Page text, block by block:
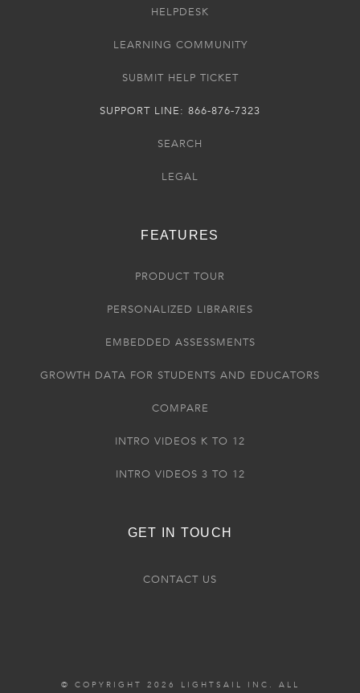
HELPDESK
LEARNING COMMUNITY
SUBMIT HELP TICKET
SUPPORT LINE: 866-876-7323
SEARCH
LEGAL
FEATURES
PRODUCT TOUR
PERSONALIZED LIBRARIES
EMBEDDED ASSESSMENTS
GROWTH DATA FOR STUDENTS AND EDUCATORS
COMPARE
INTRO VIDEOS K TO 12
INTRO VIDEOS 3 TO 12
GET IN TOUCH
CONTACT US
© COPYRIGHT 2026 LIGHTSAIL INC. ALL